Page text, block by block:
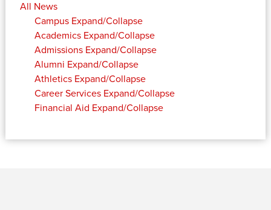
All News
Campus Expand/Collapse
Academics Expand/Collapse
Admissions Expand/Collapse
Alumni Expand/Collapse
Athletics Expand/Collapse
Career Services Expand/Collapse
Financial Aid Expand/Collapse